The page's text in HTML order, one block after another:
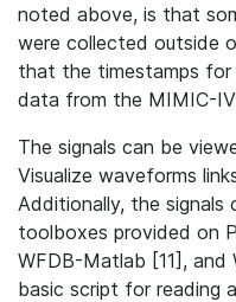
noted above, is that
were collected outside
that the timestamps
data from the MIMIC-
The signals can be
Visualize waveforms
Additionally, the signals
toolboxes provided on
WFDB-Matlab [11], and
basic script for reading